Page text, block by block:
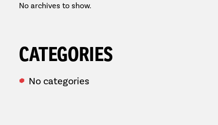
No archives to show.
CATEGORIES
No categories